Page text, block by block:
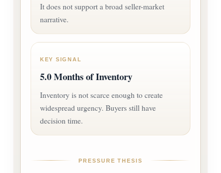
It does not support a broad seller-market
narrative.
KEY SIGNAL
5.0 Months of Inventory
Inventory is not scarce enough to create
widespread urgency. Buyers still have
decision time.
PRESSURE THESIS